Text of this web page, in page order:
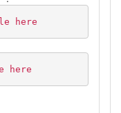
here
here